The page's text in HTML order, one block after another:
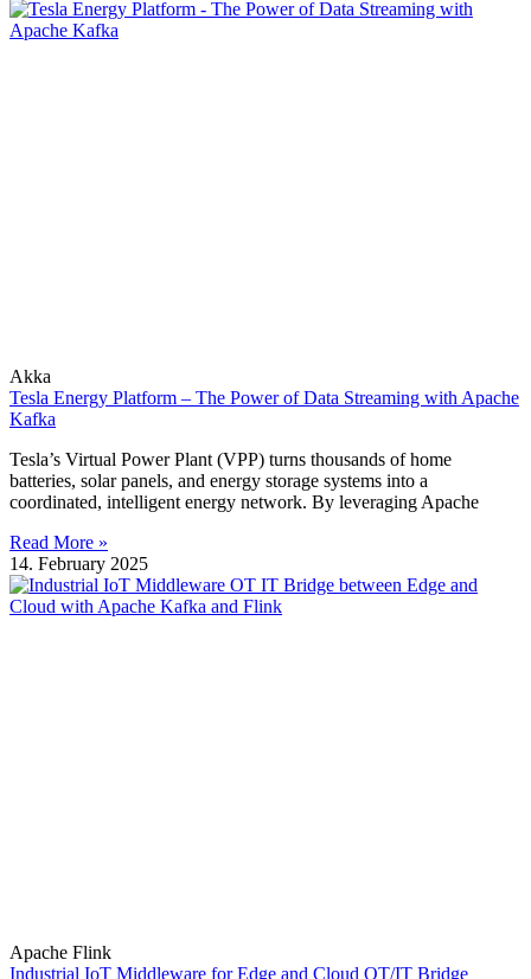
Akka
Tesla Energy Platform – The Power of Data Streaming with Apache
Kafka
Tesla’s Virtual Power Plant (VPP) turns thousands of home
batteries, solar panels, and energy storage systems into a
coordinated, intelligent energy network. By leveraging Apache
Read More »
14. February 2025
Apache Flink
Industrial IoT Middleware for Edge and Cloud OT/IT Bridge